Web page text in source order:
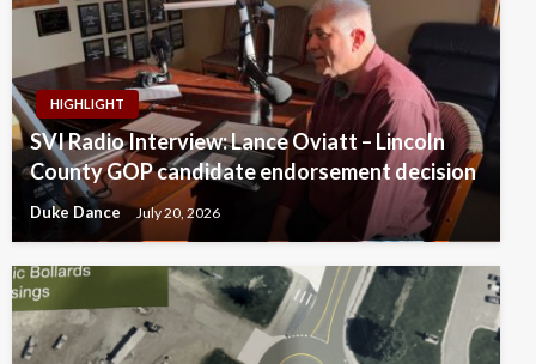
HIGHLIGHT
SVI Radio Interview: Lance Oviatt – Lincoln
County GOP candidate endorsement decision
Duke Dance July 20, 2026